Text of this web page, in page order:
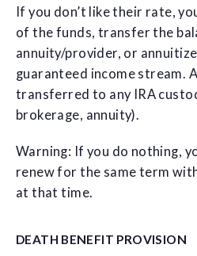
If you don’t like their rate,
of the funds, transfer the
annuity/provider, or
guaranteed income stream.
transferred to any IRA
brokerage, annuity).
Warning: If you do nothing,
renew for the same term
at that time.
DEATH BENEFIT PROVISION